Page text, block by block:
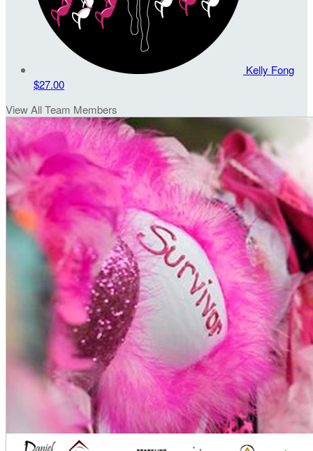
Kelly Fong
$27.00
View All Team Members